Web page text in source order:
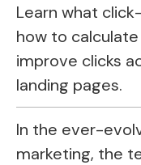
Learn what
how to
improve clicks
landing pages.
In the ever-
marketing, the